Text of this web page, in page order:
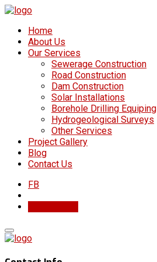
Home
About Us
Our Services
Sewerage Construction
Road Construction
Dam Construction
Solar Installations
Borehole Drilling Equiping
Hydrogeological Surveys
Other Services
Project Gallery
Blog
Contact Us
FB